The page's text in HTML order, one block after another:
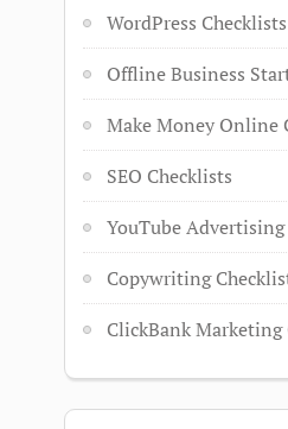
WordPress Checklists
Offline Business
Make Money Online
SEO Checklists
YouTube
Copywriting
ClickBank Marketing